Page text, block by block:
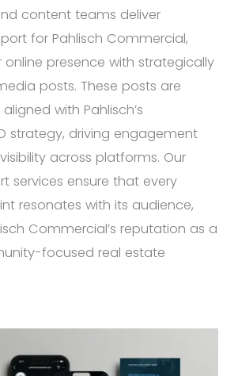
content teams deliver
for Pahlisch Commercial,
online presence with strategically
posts. These posts are
with Pahlisch’s
strategy, driving engagement
across platforms. Our
services ensure that every
resonates with its audience,
Commercial’s reputation as a
focused real estate